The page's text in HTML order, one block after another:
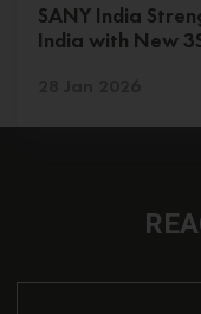
SANY India
India with New